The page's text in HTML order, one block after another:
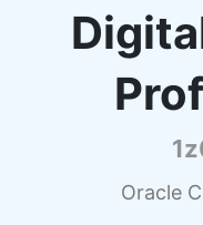
Oracle